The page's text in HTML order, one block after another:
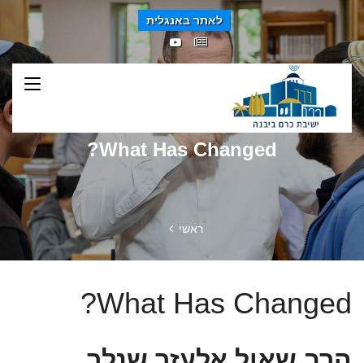
לאתר באנגלית
What Has Changed?
ראשי
What Has Changed?